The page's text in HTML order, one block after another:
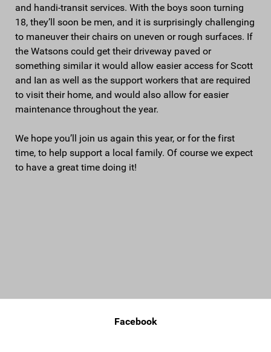
and handi-transit services. With the boys soon turning
18, they’ll soon be men, and it is surprisingly challenging
to maneuver their chairs on uneven or rough surfaces. If
the Watsons could get their driveway paved or
something similar it would allow easier access for Scott
and Ian as well as the support workers that are required
to visit their home, and would also allow for easier
maintenance throughout the year.
We hope you’ll join us again this year, or for the first
time, to help support a local family. Of course we expect
to have a great time doing it!
Facebook